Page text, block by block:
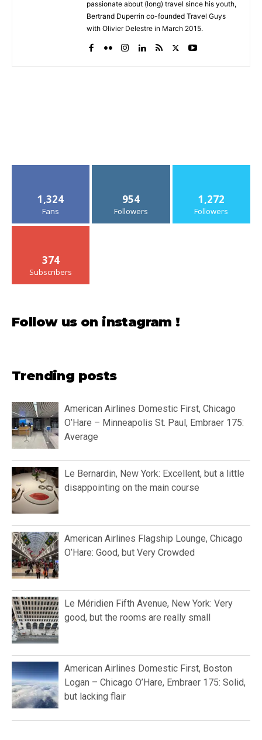
passionate about (long) travel since his youth,
Bertrand Duperrin co-founded Travel Guys
with Olivier Delestre in March 2015.
1,324
Fans
954
Followers
1,272
Followers
374
Subscribers
Follow us on instagram !
Trending posts
American Airlines Domestic First, Chicago
O’Hare – Minneapolis St. Paul, Embraer 175:
Average
Le Bernardin, New York: Excellent, but a little
disappointing on the main course
American Airlines Flagship Lounge, Chicago
O’Hare: Good, but Very Crowded
Le Méridien Fifth Avenue, New York: Very
good, but the rooms are really small
American Airlines Domestic First, Boston
Logan – Chicago O’Hare, Embraer 175: Solid,
but lacking flair